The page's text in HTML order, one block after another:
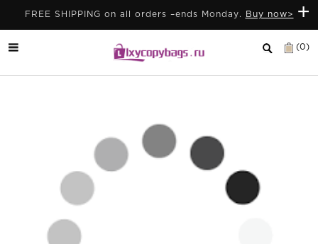
+
FREE SHIPPING on all orders –ends Monday. Buy now>
(0)